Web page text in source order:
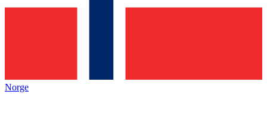
Norge